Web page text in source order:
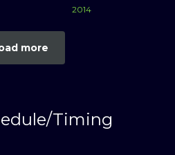
2014
more
Timing